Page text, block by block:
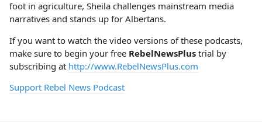
foot in agriculture, Sheila challenges mainstream media
narratives and stands up for Albertans.
If you want to watch the video versions of these podcasts,
make sure to begin your free RebelNewsPlus trial by
subscribing at http://www.RebelNewsPlus.com
Support Rebel News Podcast